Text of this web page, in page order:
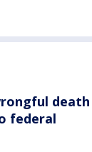
death
federal